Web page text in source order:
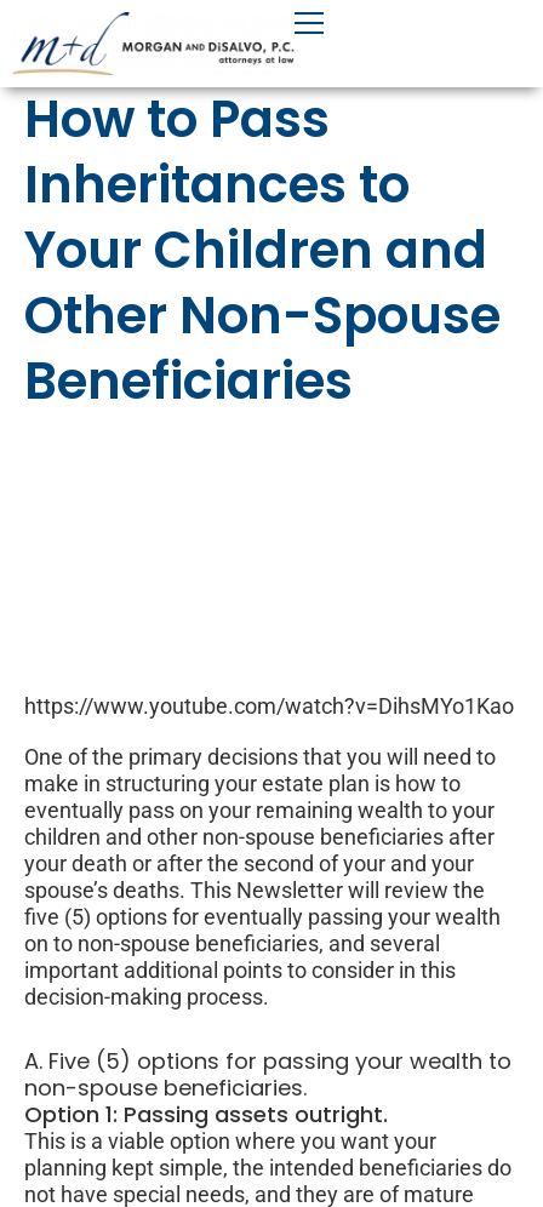
content
How to Pass
Inheritances to
Your Children and
Other Non-Spouse
Beneficiaries
https://www.youtube.com/watch?v=DihsMYo1Kao
One of the primary decisions that you will need to
make in structuring your estate plan is how to
eventually pass on your remaining wealth to your
children and other non-spouse beneficiaries after
your death or after the second of your and your
spouse’s deaths. This Newsletter will review the
five (5) options for eventually passing your wealth
on to non-spouse beneficiaries, and several
important additional points to consider in this
decision-making process.
A. Five (5) options for passing your wealth to
non-spouse beneficiaries.
Option 1: Passing assets outright.
This is a viable option where you want your
planning kept simple, the intended beneficiaries do
not have special needs, and they are of mature